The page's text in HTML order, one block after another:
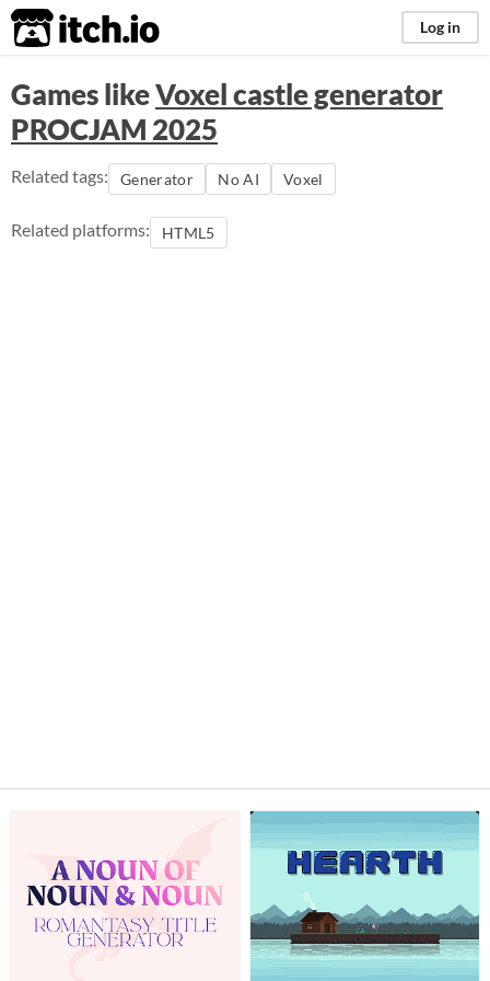
itch.io Log in
Games likeVoxel castle generator
PROCJAM 2025
Related tags: Generator No AI Voxel
Related platforms: HTML5